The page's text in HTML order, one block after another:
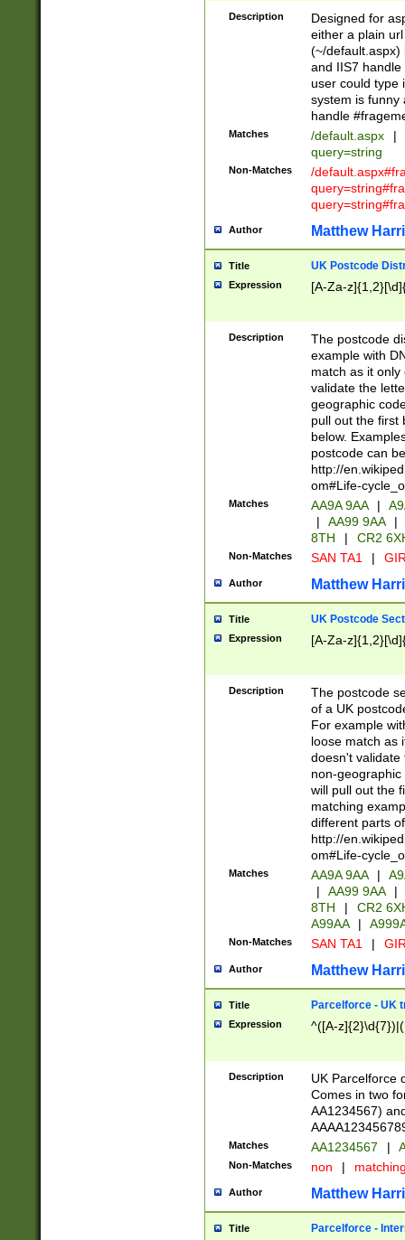
Description
Designed for
either a plain
(~/default.aspx)
and IIS7
user could type
system is funny
handle
Matches /default.aspx |
query=string
Non-Matches
/
Author Matthew
Title UK Postcode
Expression [A-Za-
Description
The postcode
example with
match as it
validate the
geographic
pull out the first
below.
postcode can
http://
om#Life-
Matches AA9A 9AA |
|
AA99 9AA |
8TH
| CR2
Non-Matches SAN TA1 |
Author Matthew
Title UK Postcode
Expression [A-Za-
Description
The postcode
of a UK
For example
loose match as
doesn't validate
non-geographic
will pull out the
matching
different parts
http://
om#Life-
Matches AA9A 9AA |
|
AA99 9AA |
8TH
|
CR2
A99AA
|
Non-Matches SAN TA1 |
Author Matthew
Title Parcelforce - UK
Expression ^([A-
Description
UK Parcelforce
Comes in two
AA1234567)
Matches AA1234567 |
Non-Matches non |
Author Matthew
Title Parcelforce -